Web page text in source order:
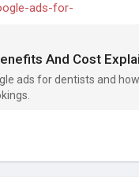
ads-for-
And Cost
ads for dentists and